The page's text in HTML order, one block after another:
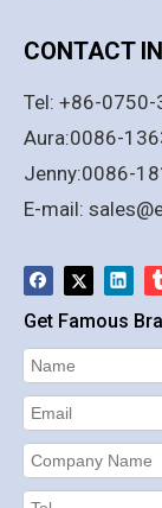
CONTACT
Tel: +86-0750-
Aura:0086-
Jenny:0086-
E-mail:
Get Famous